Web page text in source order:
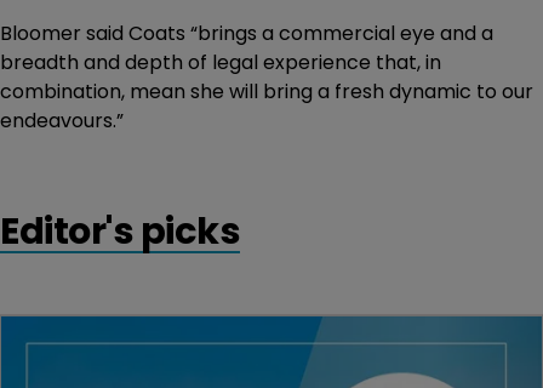
Bloomer said Coats “brings a commercial eye and a
breadth and depth of legal experience that, in
combination, mean she will bring a fresh dynamic to our
endeavours.”
Editor's picks